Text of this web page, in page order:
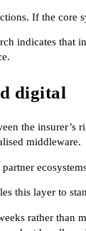
If the
indicates that
digital
the
middleware.
this layer to
rather than